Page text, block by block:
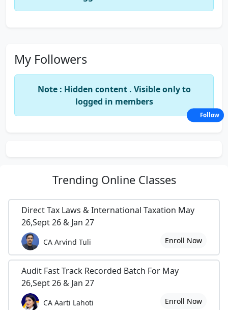
My Followers
Note : Hidden content . Visible only to
logged in members
Trending Online Classes
Direct Tax Laws & International Taxation May
26,Sept 26 & Jan 27
CA Arvind Tuli Enroll Now
Audit Fast Track Recorded Batch For May
26,Sept 26 & Jan 27
CA Aarti Lahoti Enroll Now
Follow